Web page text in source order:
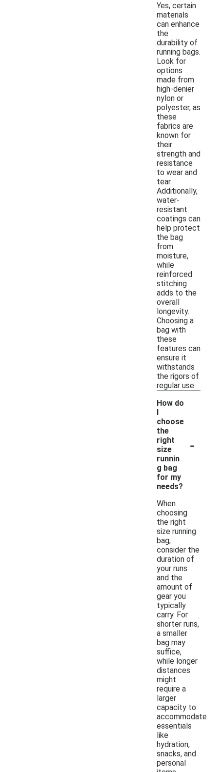
Yes, certain
materials
can enhance
the
durability of
running bags.
Look for
options
made from
high-denier
nylon or
polyester, as
these
fabrics are
known for
their
strength and
resistance
to wear and
tear.
Additionally,
water-
resistant
coatings can
help protect
the bag
from
moisture,
while
reinforced
stitching
adds to the
overall
longevity.
Choosing a
bag with
these
features can
ensure it
withstands
the rigors of
regular use.
How do
I
choose
the
right
size
runnin
g bag
for my
needs?
-
When
choosing
the right
size running
bag,
consider the
duration of
your runs
and the
amount of
gear you
typically
carry. For
shorter runs,
a smaller
bag may
suffice,
while longer
distances
might
require a
larger
capacity to
accommodate
essentials
like
hydration,
snacks, and
personal